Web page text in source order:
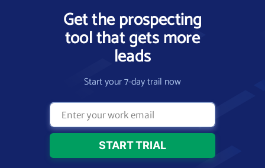
Get the prospecting
tool that gets more
leads
Start your 7-day trail now